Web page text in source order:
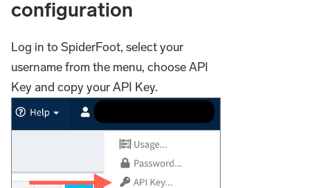
configuration
Log in to SpiderFoot, select your
username from the menu, choose API
Key and copy your API Key.